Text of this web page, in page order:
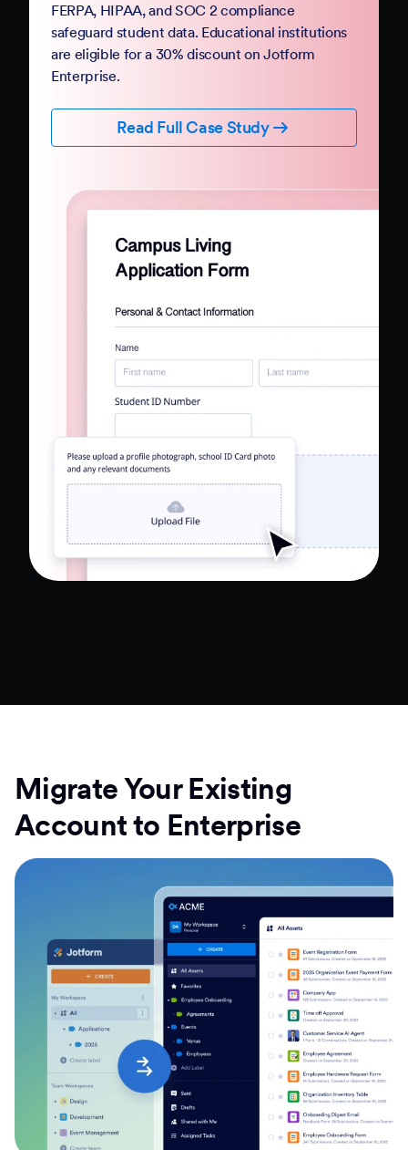
Government
Jotform Government. Replace paper-based
PDFs and processes with mobile-friendly online
provides HIPAA compliance features, ensuring
participation with smart forms and no-code
workflows that collect e-signatures and
Read Full Case Study
Migrate Your Existing
Account to Enterprise